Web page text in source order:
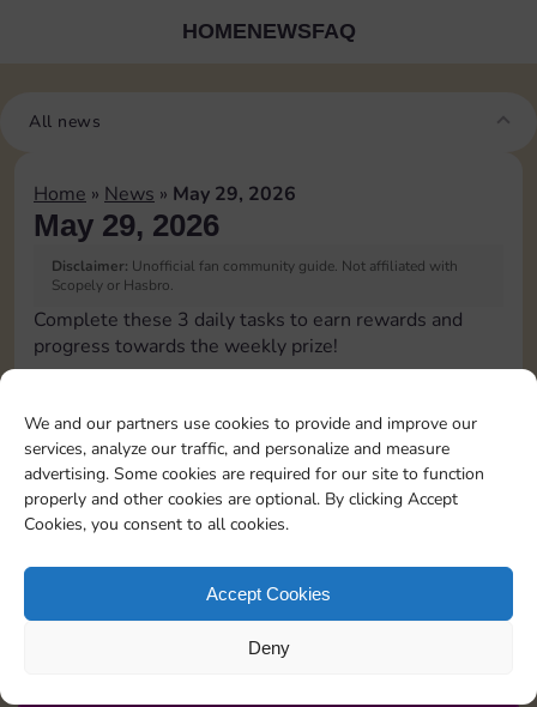
We and our partners use cookies to provide and improve our
services, analyze our traffic, and personalize and measure
advertising. Some cookies are required for our site to function
properly and other cookies are optional. By clicking Accept
Cookies, you consent to all cookies.
Accept Cookies
Deny
HOMENEWSFAQ
All news
Home » News » May 29, 2026
May 29, 2026
Disclaimer: Unofficial fan community guide. Not affiliated with
Scopely or Hasbro.
Complete these 3 daily tasks to earn rewards and
progress towards the weekly prize!
Complete 1 bank heist 80 4
Upgrade 1 landmark 25 110 5
JOIN NOW